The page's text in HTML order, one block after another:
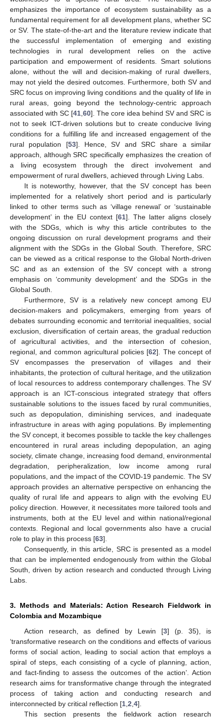
emphasizes the importance of ecosystem sustainability as a
fundamental requirement for all development plans, whether SC
or SV. The state-of-the-art and the literature review indicate that
the successful implementation of emerging and existing
technologies in rural development relies on the active
participation and empowerment of residents. Smart solutions
alone, without the will and decision-making of rural dwellers,
may not yield the desired outcomes. Furthermore, both SV and
SRC focus on improving living conditions and the quality of life in
rural areas, going beyond the technology-centric approach
associated with SC [41 60]. The core idea behind SV and SRC is
not to seek ICT-driven solutions but to create conducive living
conditions for a fulfilling life and increased engagement of the
rural population [53]. Hence, SV and SRC share a similar
approach, although SRC specifically emphasizes the creation of
a living ecosystem through the direct involvement and
empowerment of rural dwellers, achieved through Living Labs.
It is noteworthy, however, that the SV concept has been
implemented for a relatively short period and is particularly
linked to other terms such as ‘village renewal’ or ‘sustainable
development’ in the EU context [61]. The latter aligns closely
with the SDGs, which is why this article contributes to the
ongoing discussion on rural development programs and their
alignment with the SDGs in the Global South. Therefore, SRC
can be viewed as a critical response to the Global North-driven
SC and as an extension of the SV concept with a strong
emphasis on ‘community development’ and the SDGs in the
Global South.
Furthermore, SV is a relatively new concept among EU
decision-makers and policymakers, emerging from years of
debates surrounding economic and territorial inequalities, social
exclusion, diversification of certain areas, the gradual reduction
of agricultural activities, and the intersection of cohesion,
regional, and common agricultural policies [62]. The concept of
SV encompasses the preservation of villages and their
inhabitants, the protection of cultural heritage, and the utilization
of local resources to address contemporary challenges. The SV
approach is an ICT-conscious integrated strategy that offers
sustainable solutions to the issues faced by rural communities,
such as depopulation, diminishing services, and inadequate
infrastructure in areas with aging populations. By implementing
the SV concept, it becomes possible to tackle the key challenges
encountered in rural areas including depopulation, an aging
society, climate change, increasing food demand, environmental
degradation, peripheralization, low income among rural
populations, and the impact of the COVID-19 pandemic. The SV
approach provides an alternative perspective on enhancing the
quality of rural life and appears to align with the evolving EU
policy direction. However, it necessitates more tailored tools and
instruments, both at the EU level and within national/regional
contexts. Regional and local governments also have a crucial
role to play in this process [63].
Consequently, in this article, SRC is presented as a model
that can be implemented endogenously from within the Global
South, driven by action research and conducted through Living
Labs.
3. Methods and Materials: Action Research Fieldwork in
Colombia and Mozambique
Action research, as defined by Lewin [3] (p. 35), is
‘transformative research on the conditions and effects of various
forms of social action, leading to social action that employs a
spiral of steps, each consisting of a cycle of planning, action,
and fact-finding to assess the outcomes of the action’. Action
research aims for transformative change through the integrated
process of taking action and conducting research and
interconnected by critical reflection [1 2 4].
This section presents the fieldwork action research